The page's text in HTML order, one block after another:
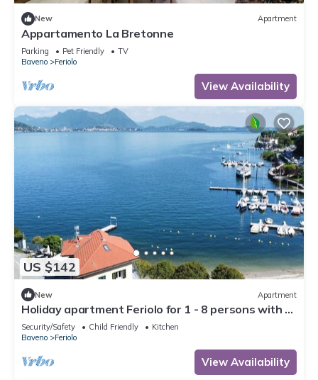
New Apartment
Appartamento La Bretonne
Parking Pet Friendly
TV
Baveno
Feriolo
View Availability
US $142
New Apartment
Holiday apartment Feriolo for 1 - 8 persons with 3
bedrooms - Holiday apartment
Security/Safety Child Friendly
Kitchen
Baveno
Feriolo
View Availability